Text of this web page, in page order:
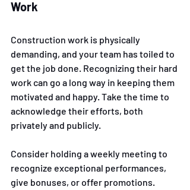
Work
Construction work is physically
demanding, and your team has toiled to
get the job done. Recognizing their hard
work can go a long way in keeping them
motivated and happy. Take the time to
acknowledge their efforts, both
privately and publicly.
Consider holding a weekly meeting to
recognize exceptional performances,
give bonuses, or offer promotions.